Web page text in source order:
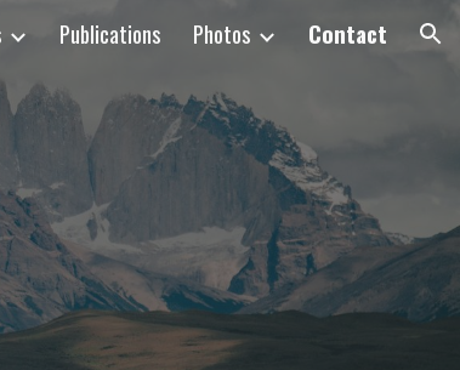
Publications Photos Contact